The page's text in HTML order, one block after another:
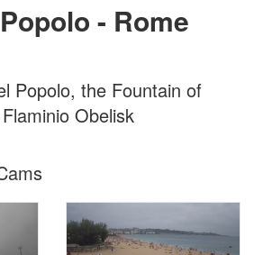
- Rome
Popolo, the Fountain of
Obelisk